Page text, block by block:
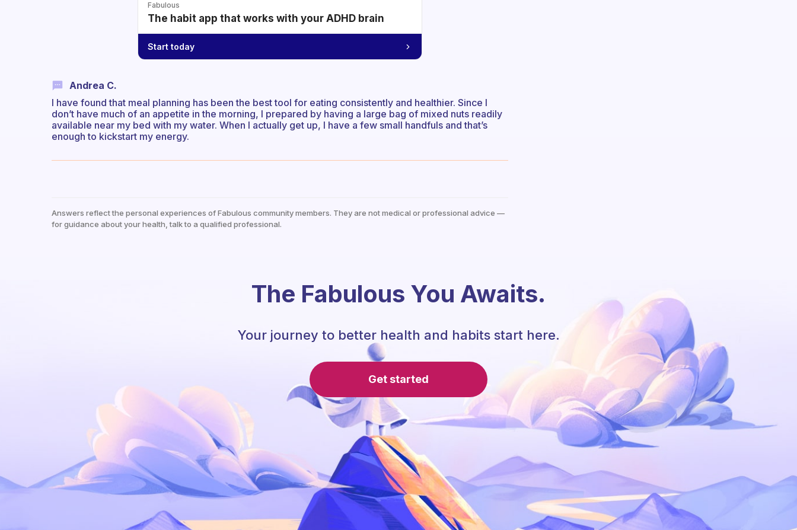
Fabulous
The habit app that works with your ADHD brain
Start today
Andrea C.
I have found that meal planning has been the best tool for eating consistently and healthier. Since I
don’t have much of an appetite in the morning, I prepared by having a large bag of mixed nuts readily
available near my bed with my water. When I actually get up, I have a few small handfuls and that’s
enough to kickstart my energy.
Answers reflect the personal experiences of Fabulous community members. They are not medical or professional advice —
for guidance about your health, talk to a qualified professional.
The Fabulous You Awaits.
Your journey to better health and habits start here.
Get started